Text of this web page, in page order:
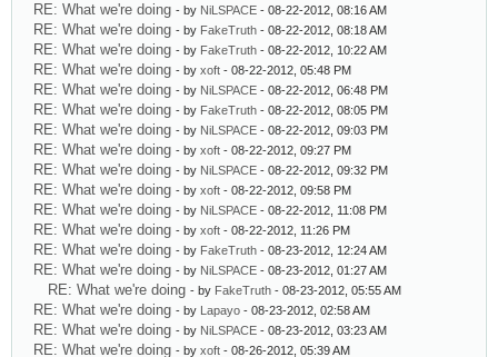
RE: What we're doing - by NiLSPACE - 08-22-2012, 08:16 AM
RE: What we're doing - by FakeTruth - 08-22-2012, 08:18 AM
RE: What we're doing - by FakeTruth - 08-22-2012, 10:22 AM
RE: What we're doing - by xoft - 08-22-2012, 05:48 PM
RE: What we're doing - by NiLSPACE - 08-22-2012, 06:48 PM
RE: What we're doing - by FakeTruth - 08-22-2012, 08:05 PM
RE: What we're doing - by NiLSPACE - 08-22-2012, 09:03 PM
RE: What we're doing - by xoft - 08-22-2012, 09:27 PM
RE: What we're doing - by NiLSPACE - 08-22-2012, 09:32 PM
RE: What we're doing - by xoft - 08-22-2012, 09:58 PM
RE: What we're doing - by NiLSPACE - 08-22-2012, 11:08 PM
RE: What we're doing - by xoft - 08-22-2012, 11:26 PM
RE: What we're doing - by FakeTruth - 08-23-2012, 12:24 AM
RE: What we're doing - by NiLSPACE - 08-23-2012, 01:27 AM
RE: What we're doing - by FakeTruth - 08-23-2012, 05:55 AM
RE: What we're doing - by Lapayo - 08-23-2012, 02:58 AM
RE: What we're doing - by NiLSPACE - 08-23-2012, 03:23 AM
RE: What we're doing - by xoft - 08-26-2012, 05:39 AM